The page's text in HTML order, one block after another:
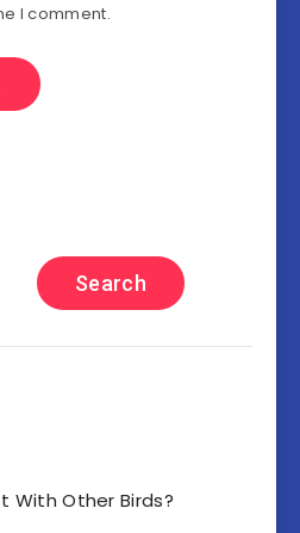
I comment.
Search
With Other Birds?